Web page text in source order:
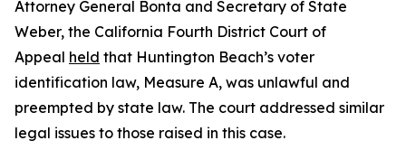
Attorney General Bonta and Secretary of State
Weber, the California Fourth District Court of
Appeal held that Huntington Beach’s voter
identification law, Measure A, was unlawful and
preempted by state law. The court addressed similar
legal issues to those raised in this case.